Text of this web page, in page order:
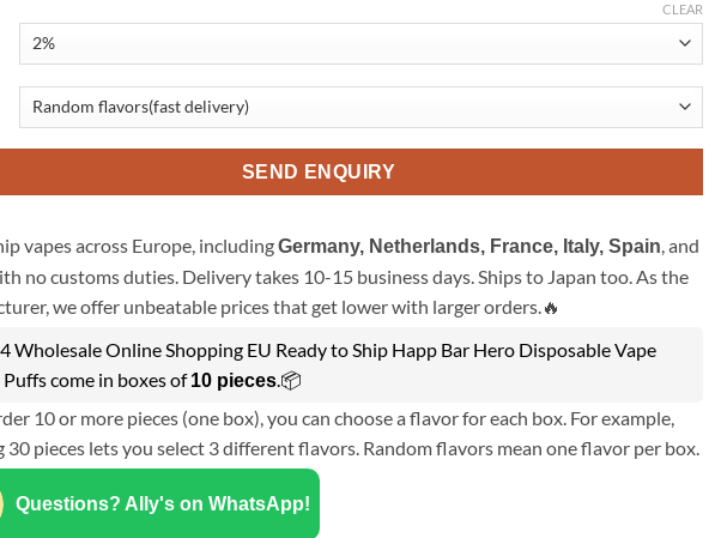
CLEAR
SEND ENQUIRY
vapes across Europe, includingGermany, Netherlands, France, Italy, Spain , and
no customs duties. Delivery takes 10-15 business days. Ships to Japan too. As the
we offer unbeatable prices that get lower with larger orders.🔥
Wholesale Online Shopping EU Ready to Ship Happ Bar Hero Disposable Vape
come in boxes of10 pieces .📦
10 or more pieces (one box), you can choose a flavor for each box. For example,
30 pieces lets you select 3 different flavors. Random flavors mean one flavor per box.
Questions? Ally's on WhatsApp!